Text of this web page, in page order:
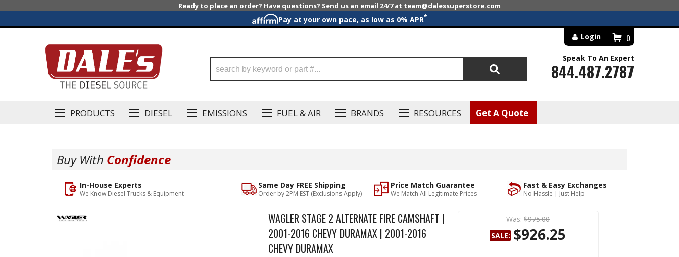
Ready to place an order? Have questions? Send us an email 24/7 at team@dalessuperstore.com
Pay at your own pace, as low as 0% APR*
PRODUCTS DIESEL EMISSIONS FUEL & AIR BRANDS RESOURCES Get A Quote
0
Login
Search
Speak To An Expert
844.487.2787
Buy With Confidence
Fast & Easy Exchanges
No Hassle | Just Help
Price Match Guarantee
We Match All Legitimate Prices
Same Day FREE Shipping
Order by 2PM EST (Exclusions Apply)
In-House Experts
We Know Diesel Trucks & Equipment
WAGLER STAGE 2 ALTERNATE FIRE CAMSHAFT |
2001-2016 CHEVY DURAMAX | 2001-2016
CHEVY DURAMAX
Was: $975.00
SALE: $926.25